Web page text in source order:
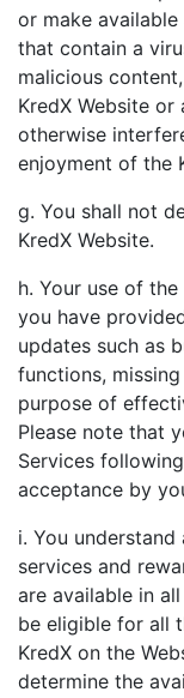
or make
that contain a
malicious
KredX Website
otherwise
enjoyment of the
g. You shall not
KredX Website.
h. Your use of
you have
updates such as
functions,
purpose of
Please note that
Services
acceptance by
i. You
services and
are available in
be eligible for all
KredX on the
determine the